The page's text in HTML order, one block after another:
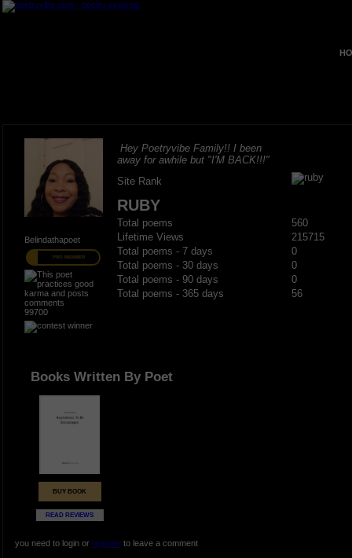
Belindathapoet
PRO MEMBER
99700
Hey Poetryvibe Family!! I been
away for awhile but "I'M BACK!!!"
Site Rank
RUBY
Total poems
560
Lifetime Views
215715
Total poems - 7 days
0
Total poems - 30 days
0
Total poems - 90 days
0
Total poems - 365 days
56
Books Written By Poet
BUY BOOK
READ REVIEWS
you need to login or registerto leave a comment